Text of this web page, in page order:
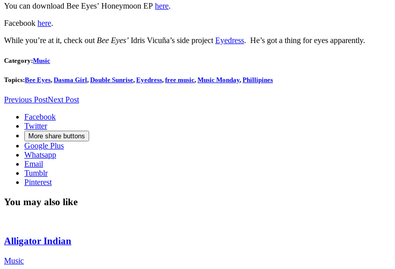
You can download Bee Eyes’ Honeymoon EP here.
Facebook here.
While you’re at it, check outBee Eyes’ Idris Vicuña’s side projectEyedress. He’s got a thing for eyes apparently.
Category:Music
Topics:Bee Eyes, Dasma Girl, Double Sunrise, Eyedress, free music, Music Monday, Phillipines
Previous PostNext Post
Facebook
Twitter
More share buttons
Google Plus
Whatsapp
Email
Tumblr
Pinterest
You may also like
Alligator Indian
Music